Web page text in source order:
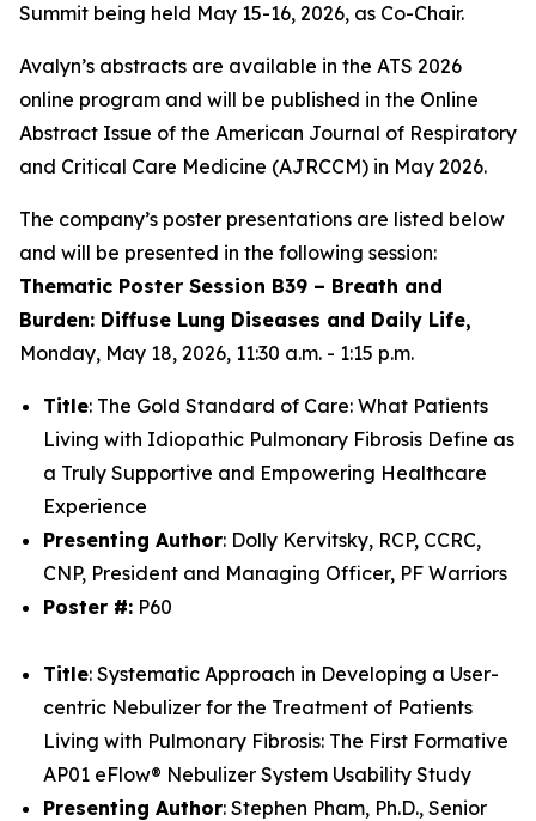
Summit being held May 15-16, 2026, as Co-Chair.
Avalyn’s abstracts are available in the ATS 2026
online program and will be published in the Online
Abstract Issue of the American Journal of Respiratory
and Critical Care Medicine (AJRCCM) in May 2026.
The company’s poster presentations are listed below
and will be presented in the following session:
Thematic Poster Session B39 – Breath and
Burden: Diffuse Lung Diseases and Daily Life,
Monday, May 18, 2026, 11:30 a.m. - 1:15 p.m.​
Title: The Gold Standard of Care: What Patients
Living with Idiopathic Pulmonary Fibrosis Define as
a Truly Supportive and Empowering Healthcare
Experience​
Presenting Author: Dolly Kervitsky, RCP, CCRC,
CNP, President and Managing Officer, PF Warriors
Poster #: P60
Title: Systematic Approach in Developing a User-
centric Nebulizer for the Treatment of Patients
Living with Pulmonary Fibrosis: The First Formative
AP01 eFlow® Nebulizer System Usability Study​
Presenting Author: Stephen Pham, Ph.D., Senior